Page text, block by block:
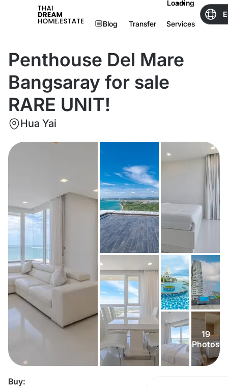
Loading
Blog Transfer Services
Penthouse Del Mare
Bangsaray for sale
RARE UNIT!
Hua Yai
19
Photos
Buy: